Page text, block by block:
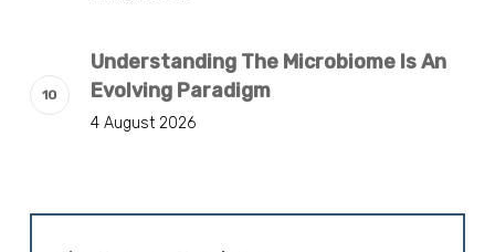
Understanding The Microbiome Is An
Evolving Paradigm
4 August 2026